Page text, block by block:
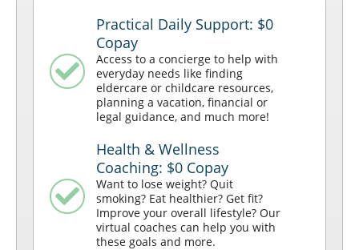
Practical Daily Support: $0
Copay
Access to a concierge to help with
everyday needs like finding
eldercare or childcare resources,
planning a vacation, financial or
legal guidance, and much more!
Health & Wellness
Coaching: $0 Copay
Want to lose weight? Quit
smoking? Eat healthier? Get fit?
Improve your overall lifestyle? Our
virtual coaches can help you with
these goals and more.